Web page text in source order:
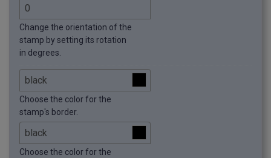
Change the orientation of the
stamp by setting its rotation
in degrees.
Choose the color for the
stamp's border.
Choose the color for the